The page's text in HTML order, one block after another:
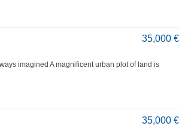
35,000 €
imagined A magnificent urban plot of land is
35,000 €